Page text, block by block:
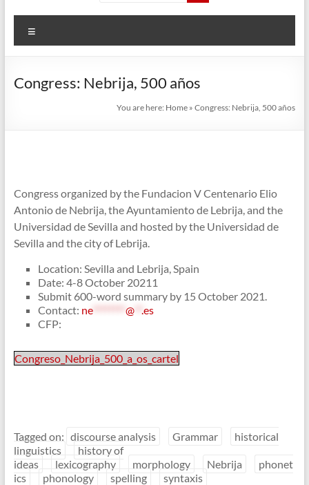
Congress: Nebrija, 500 años
You are here: Home »Congress: Nebrija, 500 años
Congress organized by the Fundacion V Centenario Elio
Antonio de Nebrija, the Ayuntamiento de Lebrija, and the
Universidad de Sevilla and hosted by the Universidad de
Sevilla and the city of Lebrija.
Location: Sevilla and Lebrija, Spain
Date: 4-8 October 20211
Submit 600-word summary by 15 October 2021.
Contact: ne******** @** .es
CFP:
Congreso_Nebrija_500_a_os_cartel
Tagged on: discourse analysis Grammar
historical
linguistics
history of
ideas
lexicography morphology Nebrija
phonet
ics
phonology spelling syntaxis